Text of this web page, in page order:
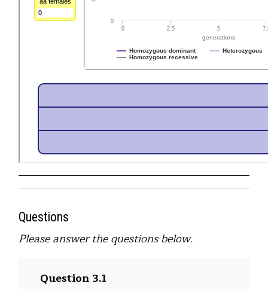
Questions
Please answer the questions below.
Question 3.1